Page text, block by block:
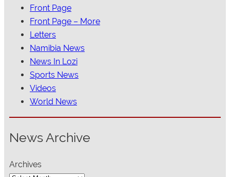
Front Page
Front Page – More
Letters
Namibia News
News In Lozi
Sports News
Videos
World News
News Archive
Archives